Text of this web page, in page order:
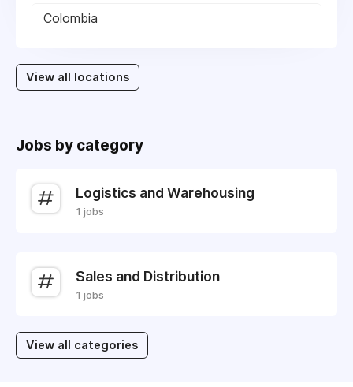
Colombia
View all locations
Jobs by category
Logistics and Warehousing
1 jobs
Sales and Distribution
1 jobs
View all categories